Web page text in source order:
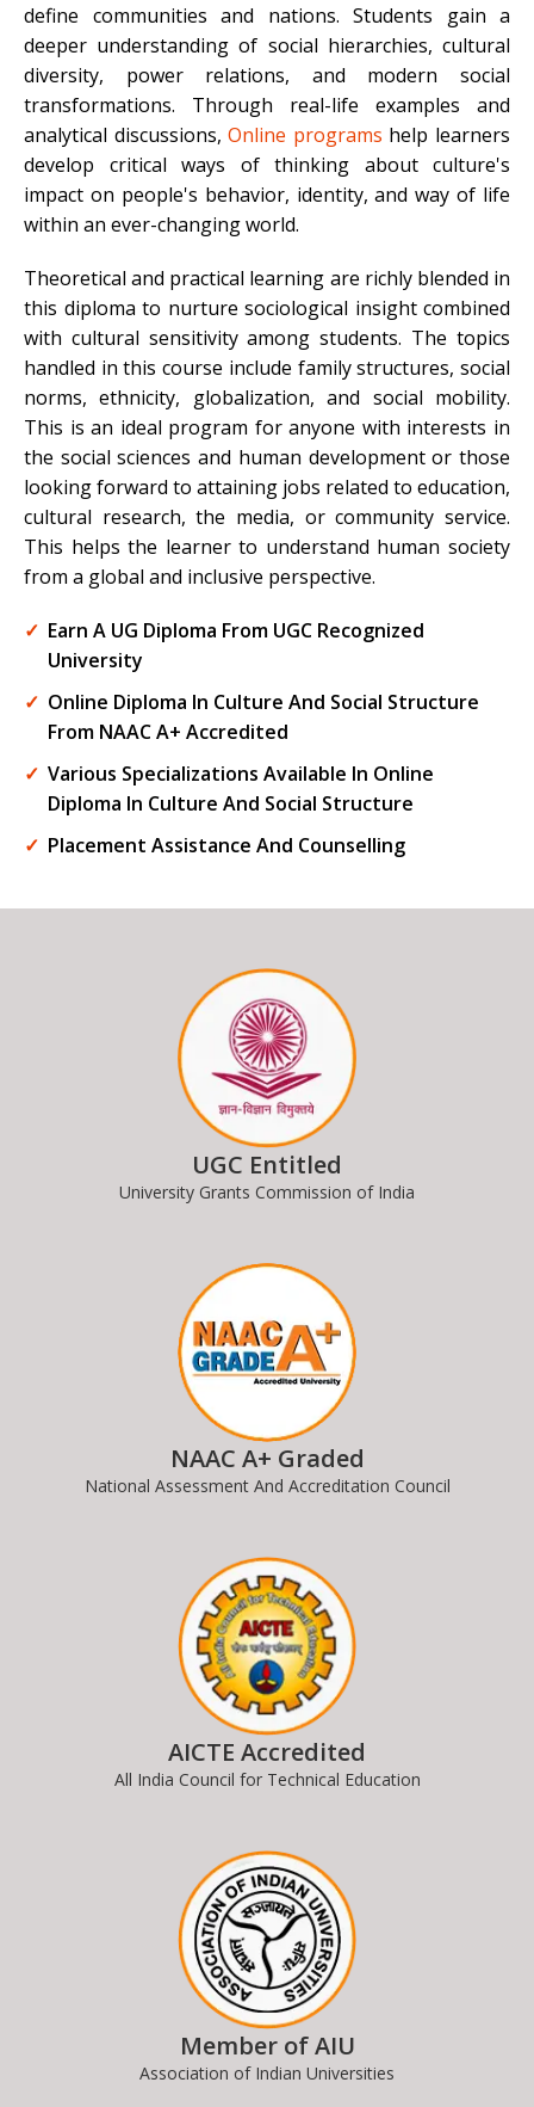
define communities and nations. Students gain a
deeper understanding of social hierarchies, cultural
diversity, power relations, and modern social
transformations. Through real-life examples and
analytical discussions,Online programs help learners
develop critical ways of thinking about culture's
impact on people's behavior, identity, and way of life
within an ever-changing world.
Theoretical and practical learning are richly blended in
this diploma to nurture sociological insight combined
with cultural sensitivity among students. The topics
handled in this course include family structures, social
norms, ethnicity, globalization, and social mobility.
This is an ideal program for anyone with interests in
the social sciences and human development or those
looking forward to attaining jobs related to education,
cultural research, the media, or community service.
This helps the learner to understand human society
from a global and inclusive perspective.
Earn A UG Diploma From UGC Recognized
University
Online Diploma In Culture And Social Structure
From NAAC A+ Accredited
Various Specializations Available In Online
Diploma In Culture And Social Structure
Placement Assistance And Counselling
UGC Entitled
University Grants Commission of India
NAAC A+ Graded
National Assessment And Accreditation Council
AICTE Accredited
All India Council for Technical Education
Member of AIU
Association of Indian Universities